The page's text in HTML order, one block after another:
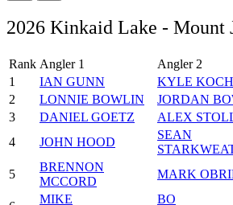
2026 Kinkaid Lake - Mount
Rank Angler 1 Angler 2
1
IAN GUNN KYLE KOCH
2
LONNIE BOWLIN JORDAN
3
DANIEL GOETZ ALEX
4
JOHN HOOD
SEAN
5
BRENNON
MCCORD
MARK
MIKE
BO